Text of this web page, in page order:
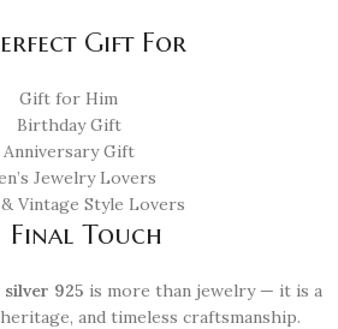
Gift For
Gift for Him
Birthday Gift
Anniversary Gift
Jewelry Lovers
Vintage Style Lovers
Final Touch
925 is more than jewelry — it is a
and timeless craftsmanship.